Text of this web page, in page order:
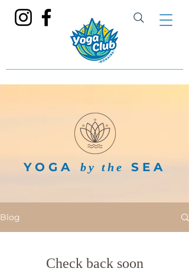
YOGA by the SEA
Blog
Check back soon